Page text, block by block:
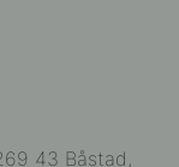
43 Båstad,